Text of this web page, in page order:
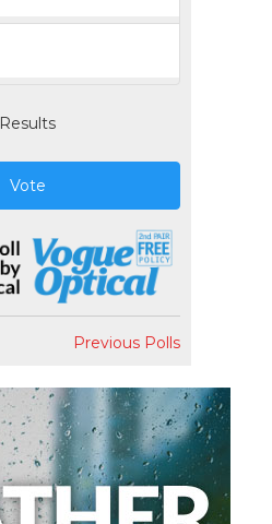
Results
Vote
Previous Polls